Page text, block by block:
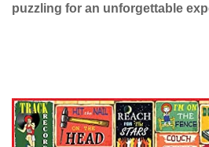
puzzling for an unforgettable